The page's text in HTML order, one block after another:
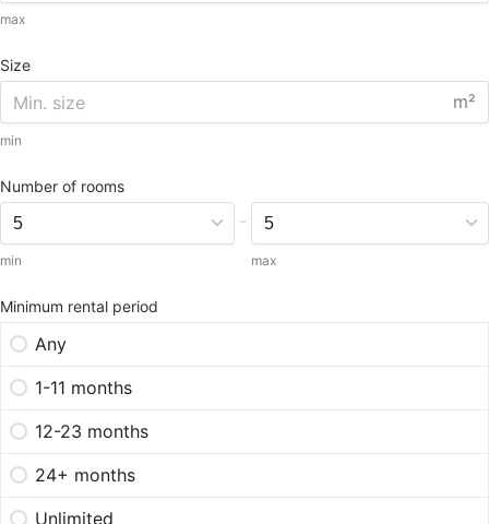
max
Size
m²
min
Number of rooms
min
-
max
Minimum rental period
Any
1-11 months
12-23 months
24+ months
Unlimited